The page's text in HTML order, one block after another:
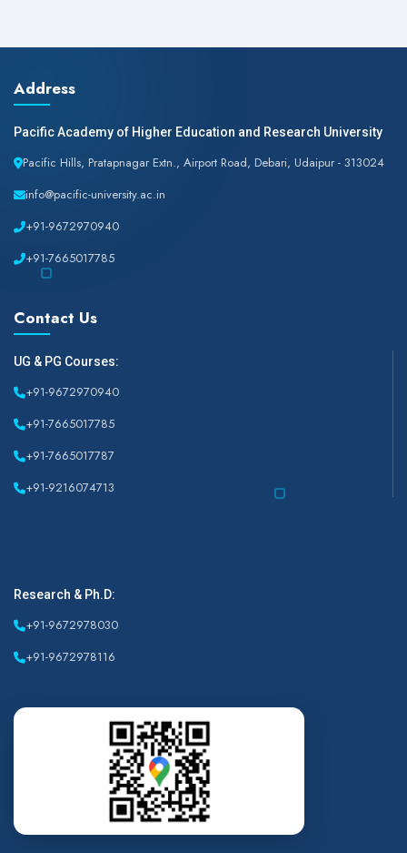
Address
Pacific Academy of Higher Education and Research University
Pacific Hills, Pratapnagar Extn., Airport Road, Debari, Udaipur - 313024
info@pacific-university.ac.in
+91-9672970940
+91-7665017785
Contact Us
UG & PG Courses:
+91-9672970940
+91-7665017785
+91-7665017787
+91-9216074713
Research & Ph.D:
+91-9672978030
+91-9672978116